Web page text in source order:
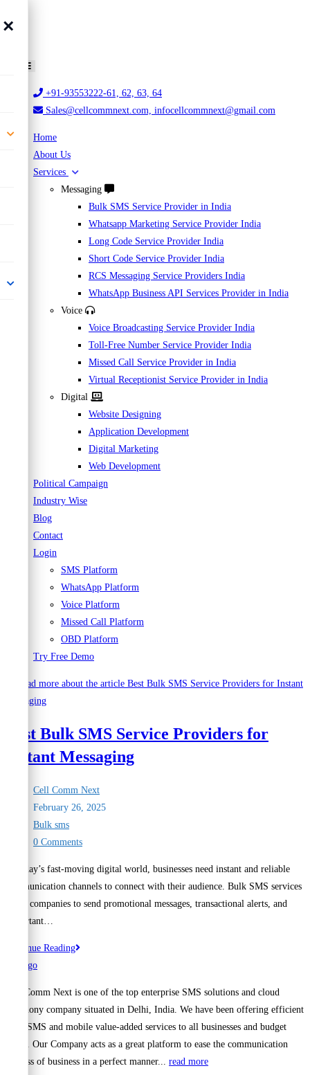
+91-93553222-61, 62, 63, 64
Sales@cellcommnext.com, infocellcommnext@gmail.com
Home
About Us
Services
Messaging
Bulk SMS Service Provider in India
Whatsapp Marketing Service Provider India
Long Code Service Provider India
Short Code Service Provider India
RCS Messaging Service Providers India
WhatsApp Business API Services Provider in India
Voice
Voice Broadcasting Service Provider India
Toll-Free Number Service Provider India
Missed Call Service Provider in India
Virtual Receptionist Service Provider in India
Digital
Website Designing
Application Development
Digital Marketing
Web Development
Political Campaign
Industry Wise
Blog
Contact
Login
SMS Platform
WhatsApp Platform
Voice Platform
Missed Call Platform
OBD Platform
Try Free Demo
×
Best Bulk SMS Service Providers for
Instant Messaging
Post
author:
Cell Comm Next
Post
published:
February 26, 2025
Post
category:
Bulk sms
Post
0 Comments
In today’s fast-moving digital world, businesses need instant and reliable
communication channels to connect with their audience. Bulk SMS services
allow companies to send promotional messages, transactional alerts, and
important…
Continue ReadingBest
Providers
Instant
Messaging
Cell Comm Next is one of the top enterprise SMS solutions and cloud
telephony company situated in Delhi, India. We have been offering efficient
Bulk SMS and mobile value-added services to all businesses and budget
range. Our Company acts as a great platform to ease the communication
process of business in a perfect manner... read more